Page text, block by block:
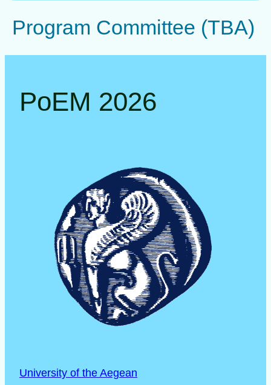
Program Committee (TBA)
PoEM 2026
University of the Aegean